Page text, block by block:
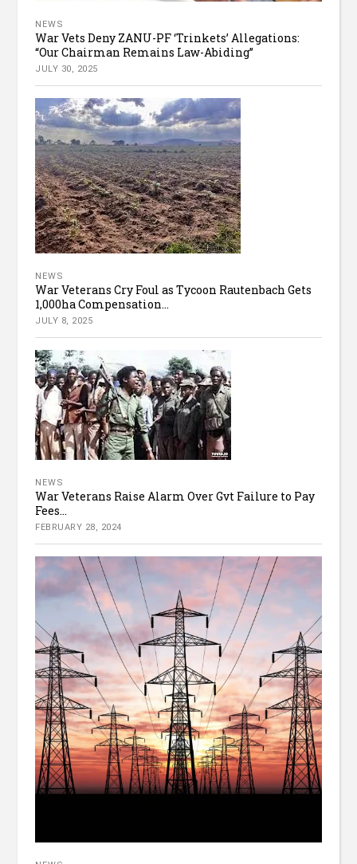
NEWS
War Vets Deny ZANU-PF ‘Trinkets’ Allegations:
“Our Chairman Remains Law-Abiding”
JULY 30, 2025
NEWS
War Veterans Cry Foul as Tycoon Rautenbach Gets
1,000ha Compensation...
JULY 8, 2025
NEWS
War Veterans Raise Alarm Over Gvt Failure to Pay
Fees...
FEBRUARY 28, 2024